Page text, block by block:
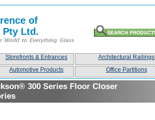
of
Pty Ltd.
World to Everything Glass
Storefronts & Entrances Architectural Railings
Automotive Products Office Partitions
300 Series Floor Closer